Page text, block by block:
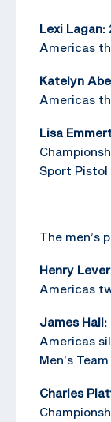
Lexi Lagan:
Americas
Katelyn
Americas
Lisa
Sport Pistol
The men’s
Henry
Americas
James Hall:
Americas
Men’s Team
Charles